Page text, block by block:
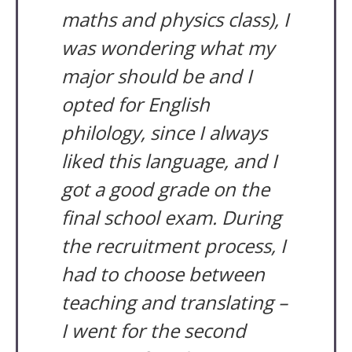
maths and physics class), I
was wondering what my
major should be and I
opted for English
philology, since I always
liked this language, and I
got a good grade on the
final school exam. During
the recruitment process, I
had to choose between
teaching and translating –
I went for the second